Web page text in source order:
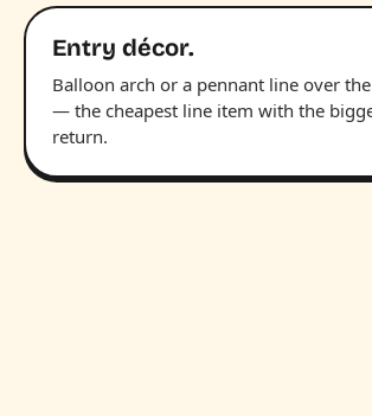
Entry décor.
Balloon arch or a pennant line over
— the cheapest line item with the
return.